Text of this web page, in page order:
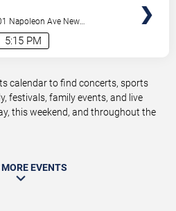
5:15 PM
Napoleon Ave New
US
calendar to find concerts, sports
festivals, family events, and live
this weekend, and throughout the
EVENTS